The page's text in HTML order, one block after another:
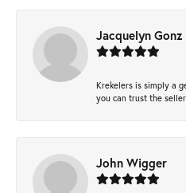
Jacquelyn Gonz
Krekelers is simply a
you can trust the
John Wigger